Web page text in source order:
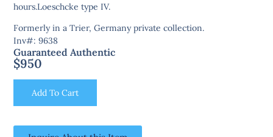
hours.Loeschcke type IV.
Formerly in a Trier, Germany private collection.
Inv#: 9638
Guaranteed Authentic
$950
Add To Cart